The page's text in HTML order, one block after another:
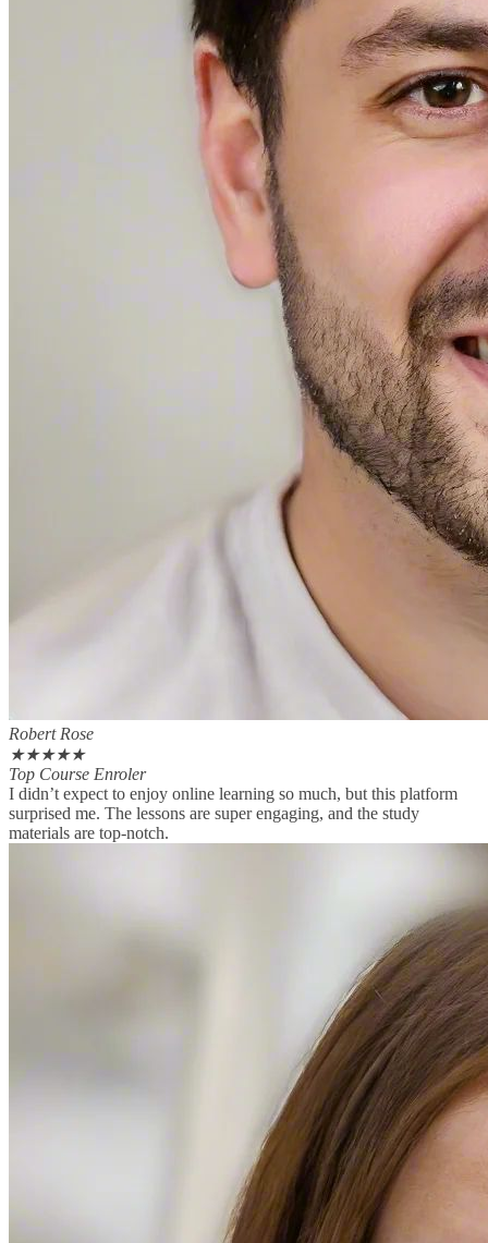
Robert Rose
★★★★★
Top Course Enroler
I didn’t expect to enjoy online learning so much, but this platform
surprised me. The lessons are super engaging, and the study
materials are top-notch.